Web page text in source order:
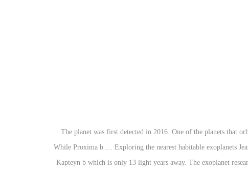
The planet was first detected in 2016. One of the planets that orbits around Proxima Centauri, the closest star to our sun, had been thought to exist within what astronomers call the habitable zone. While Proxima b … Exploring the nearest habitable exoplanets Jean-Loup Bertaux, August 4st, 2019 Preambule At age 77, I have no pretention to take the lead of any future project. The closest one is Kapteyn b which is only 13 light years away. The exoplanet researchers identified — TOI-700 d — is considered to be within a habitable zone because its position relative to the TOI-700 star … You can buy Universe Sandbox 2 game here: http://amzn.to/2yJqwU6 Hello and welcome to What Da Math! For their study, the researchers combed through existing exoplanet catalogs in search of distant … Despite the discovery of the new candidates, Proxima Centauri b still reigns as the closest potentially habitable exoplanet to Earth, orbiting a red dwarf star just 4.3 light-years away. Just 11 light-years from the Solar System lies one of the “quietest” red dwarf stars where two, if not three, “super-Earth”-sized exoplanets exist. Instead, scientists have to pour through data gathered from telescopes and sensors here on Earth and in orbit to learn more about these exoplanets. I’ve lost count of the number of times I’ve read that the “first Earth-like exoplanet” has been discovered. To date, this is the second closest known potentially habitable exoplanet to Earth. An interesting coincidence, however, is that Gliese 832c receives just about the same average flux from its parent star as does the Earth. SHOCK DISCOVERY: Closest habitable planet we could reach in a lifetime FOUND NASA’S Kepler telescope has discovered more than 4000 exoplanet candidates since it … (CNN)One of the planets that orbits around Proxima Centauri, the closest star to our sun, had been thought to exist within what astronomers call the habitable zone. The planet is located 300 light-years away from us. A team of international researchers has confirmed the existence of an Earth-like exoplanet only 4.2 light-years from the Sun. A potentially habitable Earth-sized exoplanet is similar in size and temperature to Earth, according to a new study. A team of transatlantic scientists, using reanalyzed data from NASA’s Kepler space telescope, has discovered an Earth-size exoplanet orbiting in its star's habitable zone, the area around a star where a rocky planet could support liquid water. ... Of these, Kepler-186f is closest in size to Earth, with 1.2 times Earth's radius, and it is located towards the outer edge of the habitable zone around its red dwarf host star. This is a list of potentially habitable exoplanets. Close Enough. NASA’s Transiting Exoplanet Survey Satellite (TESS) has discovered its first Earth-size planet in its star’s habitable zone, the range of distances where conditions may be just right to allow the presence of liquid water on the surface. Proxima b, the closest exoplanet we know, may be even more Earth-like than we thought. This newly discovered exoplanet is in its star’s habitable zone and is the closest to Earth in size and temperature found yet in Kepler's data. At those speeds, Juno